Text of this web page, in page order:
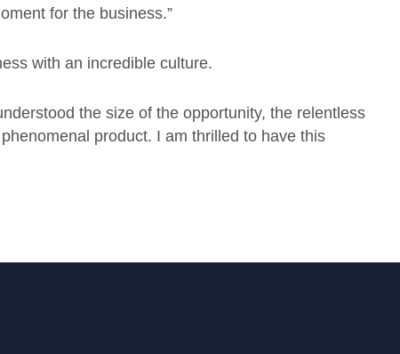
for the business.”
with an incredible culture.
the size of the opportunity, the relentless
product. I am thrilled to have this